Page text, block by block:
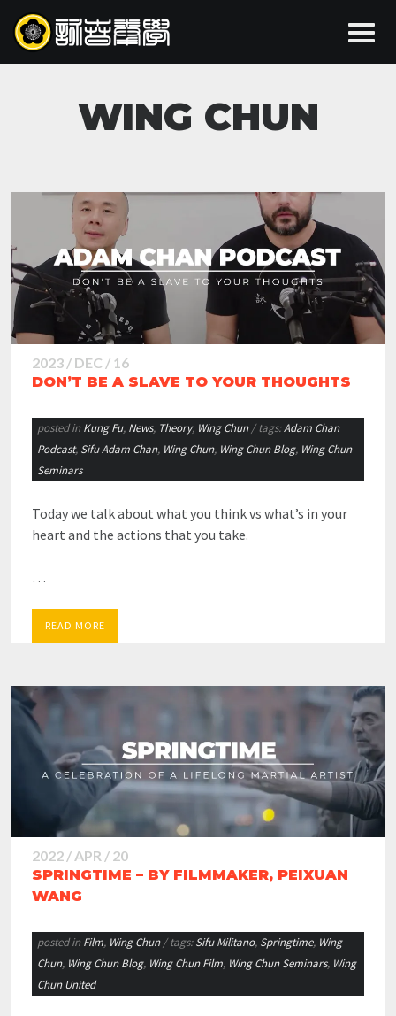
WING CHUN
2023 / DEC / 16
DON’T BE A SLAVE TO YOUR THOUGHTS
posted in Kung Fu, News, Theory, Wing Chun / tags:Adam Chan
Podcast, Sifu Adam Chan, Wing Chun, Wing Chun Blog, Wing Chun
Seminars
Today we talk about what you think vs what’s in your
heart and the actions that you take.
…
READ MORE
2022 / APR / 20
SPRINGTIME – BY FILMMAKER, PEIXUAN
WANG
posted in Film, Wing Chun / tags:Sifu Militano, Springtime, Wing
Chun, Wing Chun Blog, Wing Chun Film, Wing Chun Seminars, Wing
Chun United